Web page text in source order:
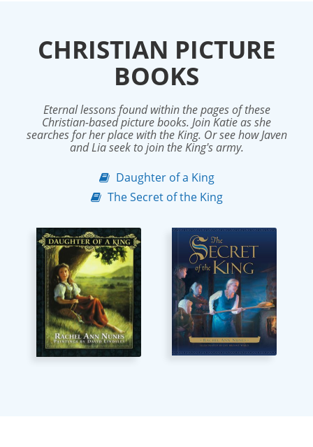
CHRISTIAN PICTURE
BOOKS
Eternal lessons found within the pages of these
Christian-based picture books. Join Katie as she
searches for her place with the King. Or see how Javen
and Lia seek to join the King's army.
Daughter of a King
The Secret of the King